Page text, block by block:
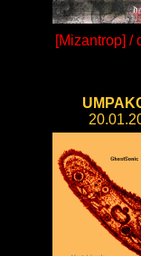
[Mizantrop] /